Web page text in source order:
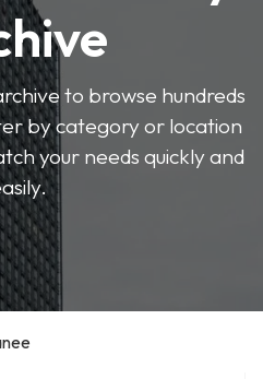
to browse hundreds
by category or location
your needs quickly and